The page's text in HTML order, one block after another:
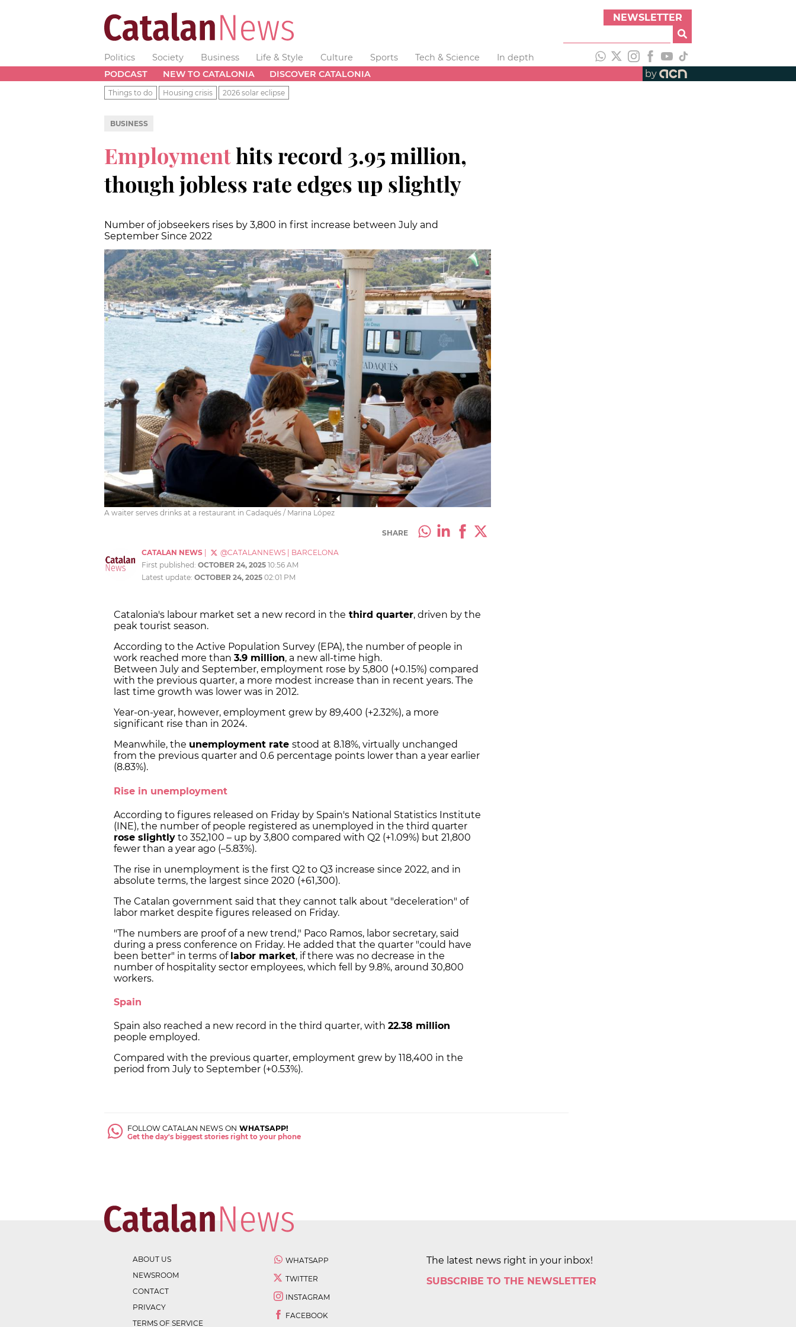
NEWSLETTER
Politics Society Business Life & Style Culture Sports Tech & Science
In depth
PODCAST
NEW TO CATALONIA DISCOVER CATALONIA by
Things to do Housing crisis 2026 solar eclipse
BUSINESS
Employmenthits record 3.95 million,
though jobless rate edges up slightly
Number of jobseekers rises by 3,800 in first increase between July and
September Since 2022
A waiter serves drinks at a restaurant in Cadaqués / Marina López
SHARE
CATALAN NEWS @CATALANNEWS
BARCELONA
First published: OCTOBER 24, 2025 10:56 AM
Latest update: OCTOBER 24, 2025 02:01 PM
Catalonia's labour market set a new record in the third quarter, driven by the
peak tourist season.
According to the Active Population Survey (EPA), the number of people in
work reached more than 3.9 million, a new all-time high.
Between July and September, employment rose by 5,800 (+0.15%) compared
with the previous quarter, a more modest increase than in recent years. The
last time growth was lower was in 2012.
Year-on-year, however, employment grew by 89,400 (+2.32%), a more
significant rise than in 2024.
Meanwhile, the unemployment rate stood at 8.18%, virtually unchanged
from the previous quarter and 0.6 percentage points lower than a year earlier
(8.83%).
Rise in unemployment
According to figures released on Friday by Spain's National Statistics Institute
(INE), the number of people registered as unemployed in the third quarter
rose slightly to 352,100 – up by 3,800 compared with Q2 (+1.09%) but 21,800
fewer than a year ago (–5.83%).
The rise in unemployment is the first Q2 to Q3 increase since 2022, and in
absolute terms, the largest since 2020 (+61,300).
The Catalan government said that they cannot talk about "deceleration" of
labor market despite figures released on Friday.
"The numbers are proof of a new trend," Paco Ramos, labor secretary, said
during a press conference on Friday. He added that the quarter "could have
been better" in terms of labor market, if there was no decrease in the
number of hospitality sector employees, which fell by 9.8%, around 30,800
workers.
Spain
Spain also reached a new record in the third quarter, with 22.38 million
people employed.
Compared with the previous quarter, employment grew by 118,400 in the
period from July to September (+0.53%).
FOLLOW CATALAN NEWS ON WHATSAPP!
Get the day's biggest stories right to your phone
ABOUT US
NEWSROOM
CONTACT
PRIVACY
TERMS OF SERVICE
WHATSAPP
TWITTER
INSTAGRAM
FACEBOOK
The latest news right in your inbox!
SUBSCRIBE TO THE NEWSLETTER